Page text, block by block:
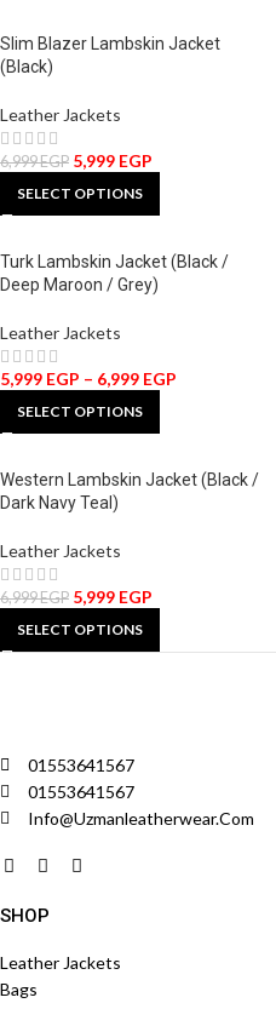
Slim Blazer Lambskin Jacket
(Black)
Leather Jackets
6,999EGP 5,999 EGP
SELECT OPTIONS
Turk Lambskin Jacket (Black /
Deep Maroon / Grey)
Leather Jackets
5,999 EGP – 6,999 EGP
SELECT OPTIONS
Western Lambskin Jacket (Black /
Dark Navy Teal)
Leather Jackets
6,999EGP 5,999 EGP
SELECT OPTIONS
01553641567
01553641567
Info@uzmanleatherwear.com
SHOP
Leather Jackets
Bags